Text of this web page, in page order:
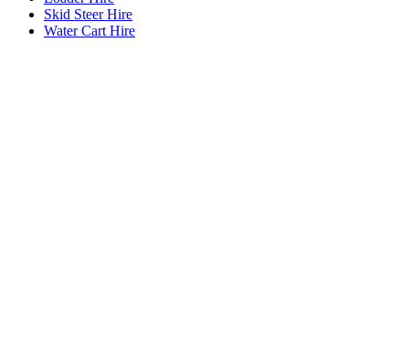
Skid Steer Hire
Water Cart Hire